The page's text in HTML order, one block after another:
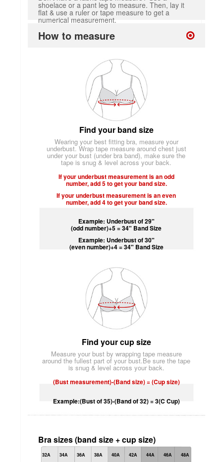
shoelace or a pant leg to measure. Then, lay it
flat & use a ruler or tape measure to get a
numerical measurement.
How to measure
Find your band size
Wearing your best fitting bra, measure your
underbust. Wrap tape measure around chest just
under your bust (under bra band), make sure the
tape is snug & level across your back.
If your underbust measurement is an odd
number, add 5 to get your band size.
If your underbust measurement is an even
number, add 4 to get your band size.
Example: Underbust of 29"
(odd number)+5 = 34" Band Size
Example: Underbust of 30"
(even number)+4 = 34" Band Size
Find your cup size
Measure your bust by wrapping tape measure
around the fullest part of your bust.Be sure the tape
is snug & level across your back.
(Bust measurement)-(Band size) = (Cup size)
Example:(Bust of 35)-(Band of 32) = 3(C Cup)
Bra sizes (band size + cup size)
32A 34A 36A 38A 40A 42A 44A 46A 48A